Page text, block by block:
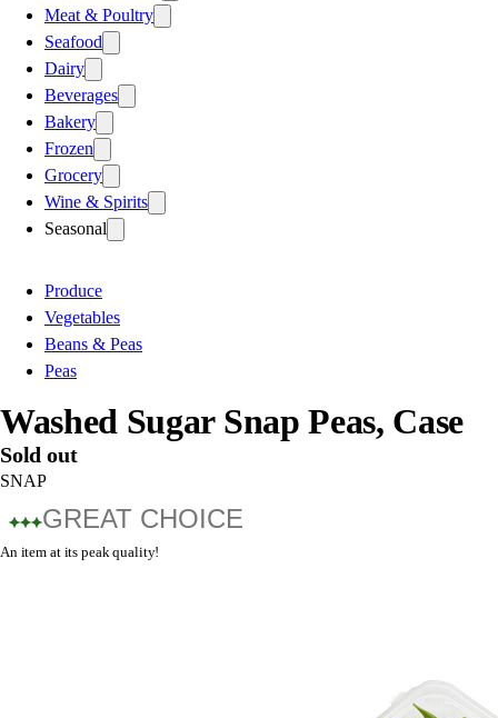
Meat & Poultry
Seafood
Dairy
Beverages
Bakery
Frozen
Grocery
Wine & Spirits
Seasonal
Produce
Vegetables
Beans & Peas
Peas
Washed Sugar Snap Peas, Case
Sold out
SNAP
GREAT CHOICE
An item at its peak quality!